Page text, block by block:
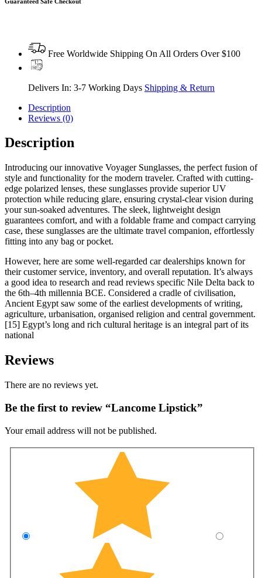
Free Worldwide Shipping On All Orders Over $100
Delivers In: 3-7 Working Days Shipping & Return
Description
Reviews (0)
Description
Introducing our innovative Voyager Sunglasses, the perfect fusion of
style and functionality for the modern traveler. Crafted with cutting-
edge polarized lenses, these sunglasses provide superior UV
protection while reducing glare, ensuring crystal-clear vision during
your sun-soaked adventures. The sleek, lightweight design
guarantees comfort, and with a foldable frame and compact carrying
case, these sunglasses are the ultimate travel companion, effortlessly
fitting into any bag or pocket.
However, here are some well-regarded car dealerships known for
their customer service, inventory, and overall reputation. It’s always
a good idea to research and read reviews specific Nile Delta back to
the 6th–4th millennia BCE. Considered a cradle of civilisation,
Ancient Egypt saw some of the earliest developments of writing,
agriculture, urbanisation, organised religion and central government.
[15] Egypt’s long and rich cultural heritage is an integral part of its
national
Reviews
There are no reviews yet.
Be the first to review “Lancome Lipstick”
Your email address will not be published.